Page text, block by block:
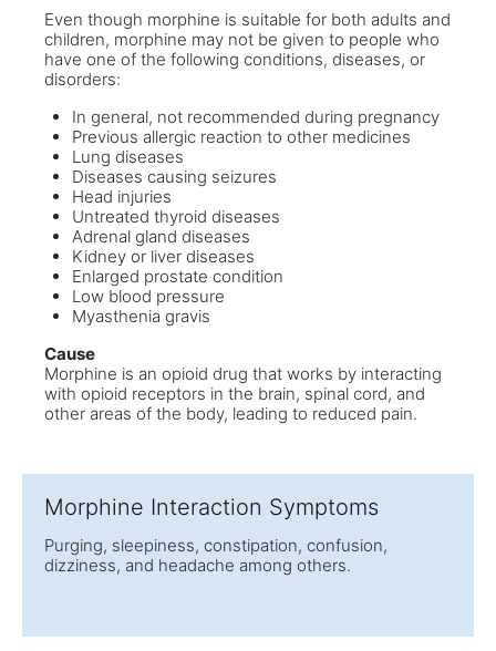
Even though morphine is suitable for both adults and
children, morphine may not be given to people who
have one of the following conditions, diseases, or
disorders:
In general, not recommended during pregnancy
Previous allergic reaction to other medicines
Lung diseases
Diseases causing seizures
Head injuries
Untreated thyroid diseases
Adrenal gland diseases
Kidney or liver diseases
Enlarged prostate condition
Low blood pressure
Myasthenia gravis
Cause
Morphine is an opioid drug that works by interacting
with opioid receptors in the brain, spinal cord, and
other areas of the body, leading to reduced pain.
Morphine Interaction Symptoms
Purging, sleepiness, constipation, confusion,
dizziness, and headache among others.